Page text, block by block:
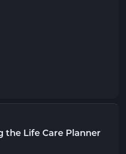
the Life Care Planner